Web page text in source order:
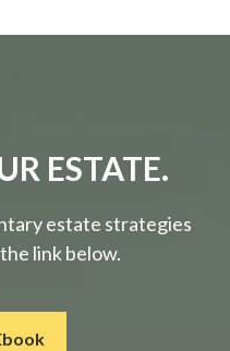
ESTATE.
estate strategies
link below.